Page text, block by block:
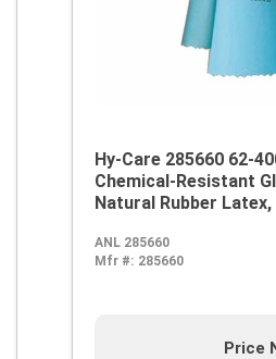
Hy-Care 285660 62-
Chemical-Resistant
Natural Rubber Latex,
Alcohol, Caustic,
Pinked Cuff
ANL 285660
Mfr #: 285660
Price